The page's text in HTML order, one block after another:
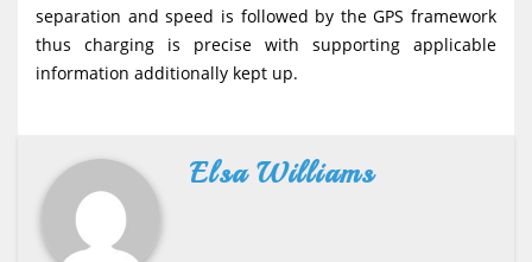
separation and speed is followed by the GPS framework
thus charging is precise with supporting applicable
information additionally kept up.
Elsa Williams